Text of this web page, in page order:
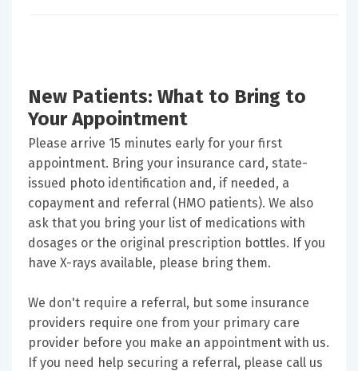
New Patients: What to Bring to
Your Appointment
Please arrive 15 minutes early for your first
appointment. Bring your insurance card, state-
issued photo identification and, if needed, a
copayment and referral (HMO patients). We also
ask that you bring your list of medications with
dosages or the original prescription bottles. If you
have X-rays available, please bring them.
We don't require a referral, but some insurance
providers require one from your primary care
provider before you make an appointment with us.
If you need help securing a referral, please call us